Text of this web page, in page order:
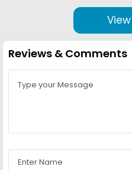
Reviews & Comments